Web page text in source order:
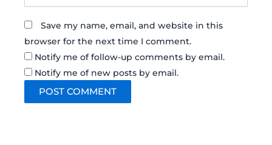
Save my name, email, and website in this
browser for the next time I comment.
Notify me of follow-up comments by email.
Notify me of new posts by email.